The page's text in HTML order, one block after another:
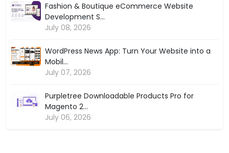
Fashion & Boutique eCommerce Website
Development S...
July 08, 2026
WordPress News App: Turn Your Website into a
Mobil...
July 07, 2026
Purpletree Downloadable Products Pro for
Magento 2...
July 06, 2026